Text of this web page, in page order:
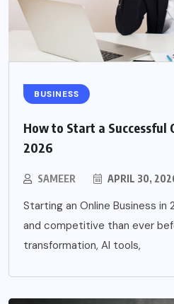
BUSINESS
How to Start a Successful
2026
SAMEER APRIL 30,
Starting an Online Business
and competitive than ever
transformation, AI tools,